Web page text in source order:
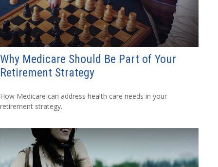
Why Medicare Should Be Part of Your
Retirement Strategy
How Medicare can address health care needs in your
retirement strategy.